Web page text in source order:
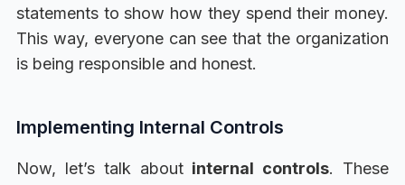
statements to show how they spend their money.
This way, everyone can see that the organization
is being responsible and honest.
Implementing Internal Controls
Now, let’s talk about internal controls. These